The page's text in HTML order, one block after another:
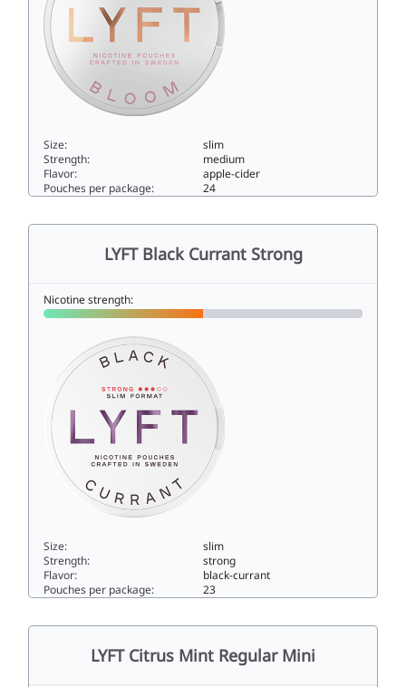
Size:
slim
Strength:
medium
Flavor:
apple-cider
Pouches per package:
24
LYFT Black Currant Strong
Nicotine strength:
Size:
slim
Strength:
strong
Flavor:
black-currant
Pouches per package:
23
LYFT Citrus Mint Regular Mini